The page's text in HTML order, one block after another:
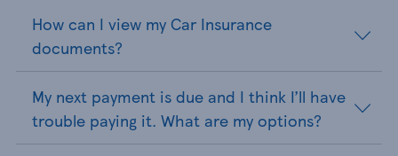
How can I view my Car Insurance
documents?
My next payment is due and I think I’ll have
trouble paying it. What are my options?